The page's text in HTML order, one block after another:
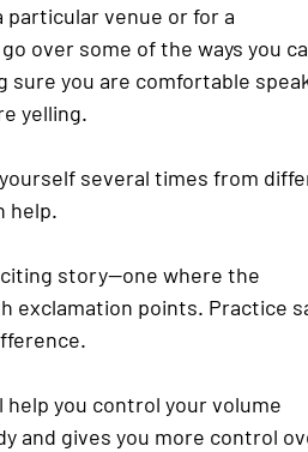
particular venue or for a
over some of the ways you
you are comfortable
yelling.
several times from
help.
story—one where the
exclamation points. Practice
you control your volume
and gives you more control